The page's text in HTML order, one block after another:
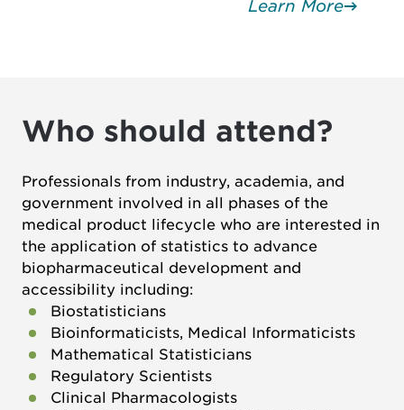
Learn More
Who should attend?
Professionals from industry, academia, and
government involved in all phases of the
medical product lifecycle who are interested in
the application of statistics to advance
biopharmaceutical development and
accessibility including:
Biostatisticians
Bioinformaticists, Medical Informaticists
Mathematical Statisticians
Regulatory Scientists
Clinical Pharmacologists